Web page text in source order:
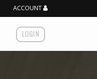
ACCOUNT
LOGIN